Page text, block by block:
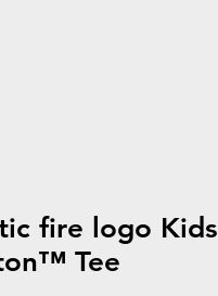
fire logo Kids
Tee